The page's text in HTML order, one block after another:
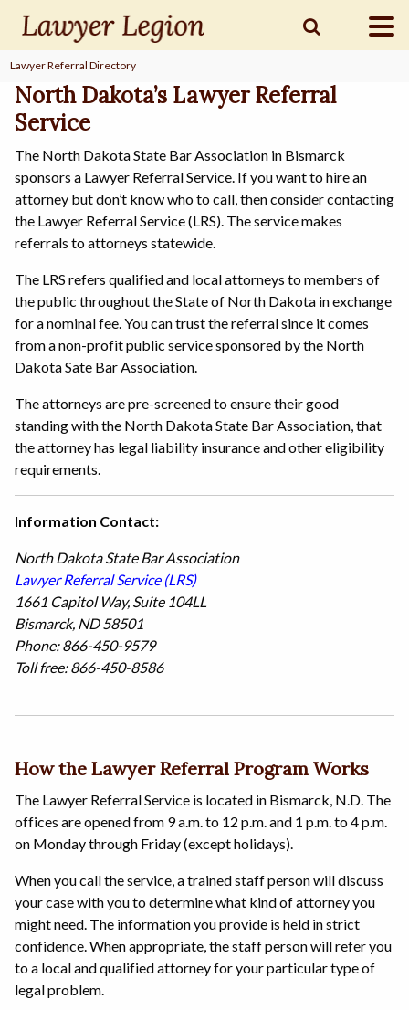
find aLAWYER
legalCOMMUNITY
legal MARKETING
SIGN
IN
Lawyer Referral Directory
North Dakota’s Lawyer Referral
Service
The North Dakota State Bar Association in Bismarck
sponsors a Lawyer Referral Service. If you want to hire an
attorney but don’t know who to call, then consider contacting
the Lawyer Referral Service (LRS). The service makes
referrals to attorneys statewide.
The LRS refers qualified and local attorneys to members of
the public throughout the State of North Dakota in exchange
for a nominal fee. You can trust the referral since it comes
from a non-profit public service sponsored by the North
Dakota Sate Bar Association.
The attorneys are pre-screened to ensure their good
standing with the North Dakota State Bar Association, that
the attorney has legal liability insurance and other eligibility
requirements.
Information Contact:
North Dakota State Bar Association
Lawyer Referral Service (LRS)
1661 Capitol Way, Suite 104LL
Bismarck, ND 58501
Phone: 866-450-9579
Toll free: 866-450-8586
How the Lawyer Referral Program Works
The Lawyer Referral Service is located in Bismarck, N.D. The
offices are opened from 9 a.m. to 12 p.m. and 1 p.m. to 4 p.m.
on Monday through Friday (except holidays).
When you call the service, a trained staff person will discuss
your case with you to determine what kind of attorney you
might need. The information you provide is held in strict
confidence. When appropriate, the staff person will refer you
to a local and qualified attorney for your particular type of
legal problem.